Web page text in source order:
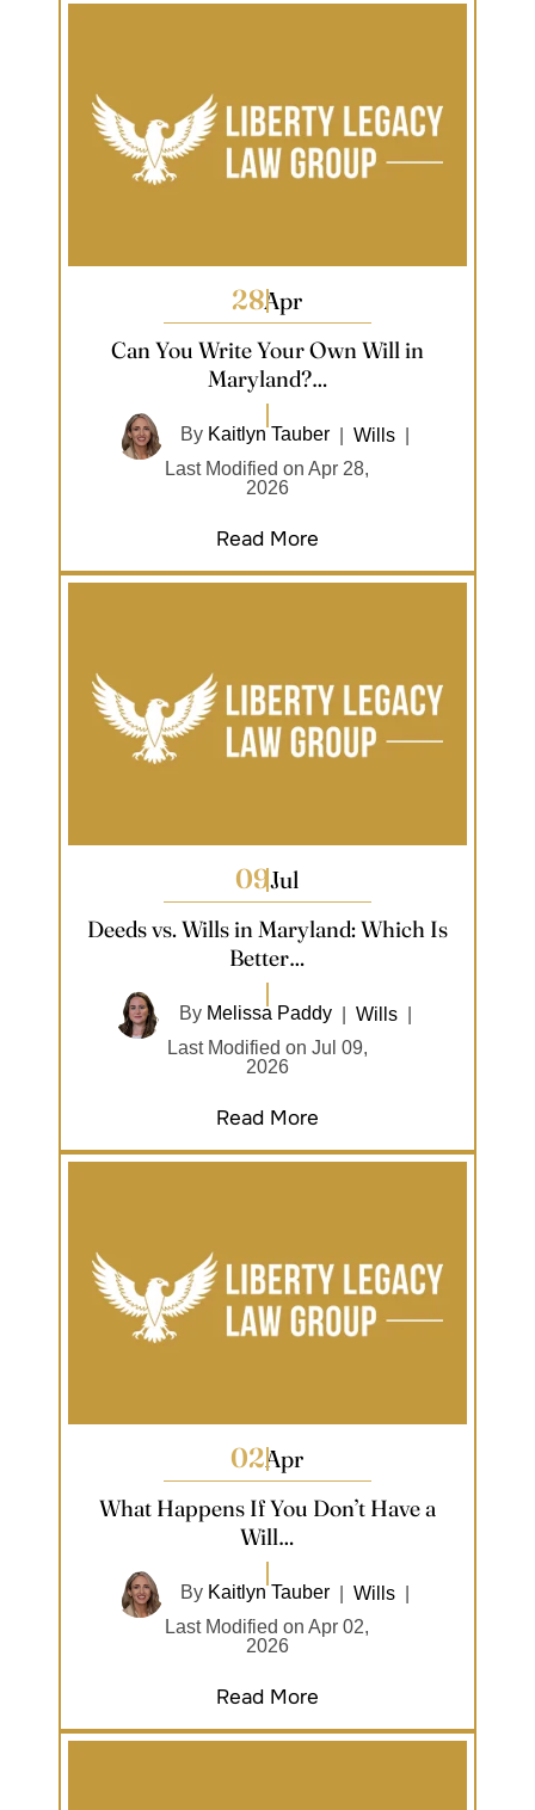
28Apr
Can You Write Your Own Will in
Maryland?…
By Kaitlyn Tauber Wills
Last Modified on Apr 28,
2026
Read More
09Jul
Deeds vs. Wills in Maryland: Which Is
Better…
By Melissa Paddy| Wills|
Last Modified on Jul 09,
2026
Read More
02Apr
What Happens If You Don’t Have a
Will…
By Kaitlyn Tauber Wills
Last Modified on Apr 02,
2026
Read More